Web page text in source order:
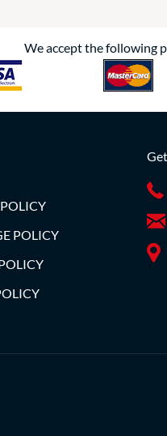
We accept the following
POLICY